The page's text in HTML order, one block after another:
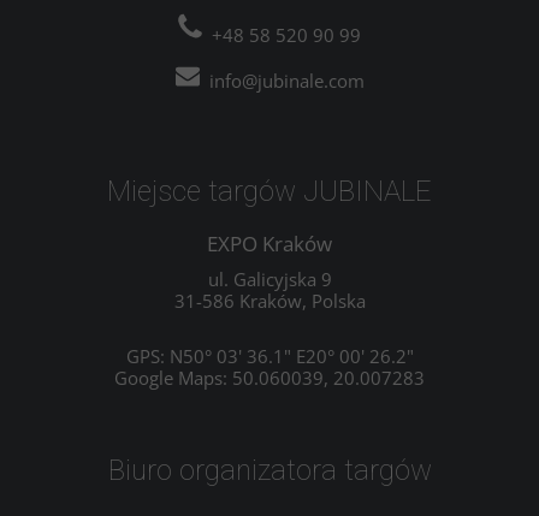
+48 58 520 90 99
info@jubinale.com
Biuro organizatora targów
Miejsce targów JUBINALE
EXPO Kraków
ul. Galicyjska 9
31-586 Kraków, Polska
GPS: N50° 03' 36.1" E20° 00' 26.2"
Google Maps: 50.060039, 20.007283